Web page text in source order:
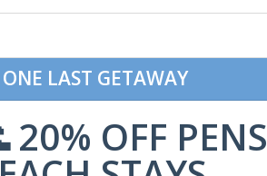
Amenities
Amenities
Conditioning Dryer
ONE LAST GETAWAY
20% OFF